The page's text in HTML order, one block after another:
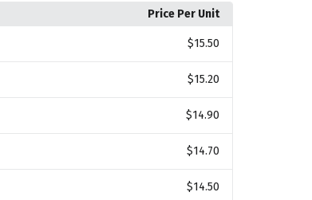
Price Per Unit
$15.50
$15.20
$14.90
$14.70
$14.50